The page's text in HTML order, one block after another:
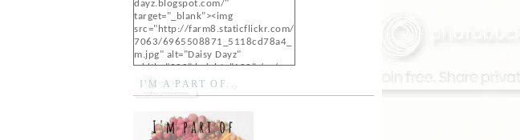
dayz.blogspot.com/"
target="_blank"><img
src="http://farm8.staticflickr.com/
7063/6965508871_5118cd78a4_
m.jpg" alt="Daisy Dayz"
width="200" height="100" /></a>
I'M A PART OF...